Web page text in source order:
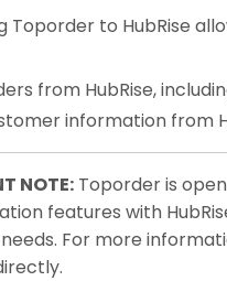
Toporder to HubRise
from HubRise,
information from
NOTE: Toporder is
features with
For more